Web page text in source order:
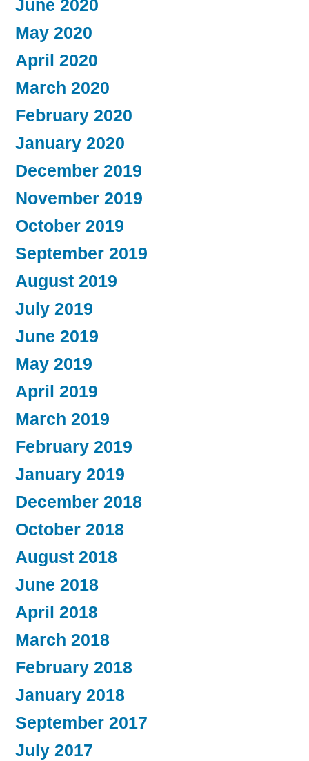
June 2020
May 2020
April 2020
March 2020
February 2020
January 2020
December 2019
November 2019
October 2019
September 2019
August 2019
July 2019
June 2019
May 2019
April 2019
March 2019
February 2019
January 2019
December 2018
October 2018
August 2018
June 2018
April 2018
March 2018
February 2018
January 2018
September 2017
July 2017